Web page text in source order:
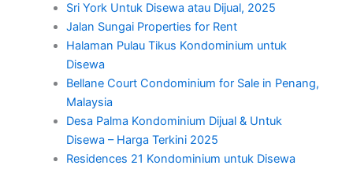
Sri York Untuk Disewa atau Dijual, 2025
Jalan Sungai Properties for Rent
Halaman Pulau Tikus Kondominium untuk
Disewa
Bellane Court Condominium for Sale in Penang,
Malaysia
Desa Palma Kondominium Dijual & Untuk
Disewa – Harga Terkini 2025
Residences 21 Kondominium untuk Disewa